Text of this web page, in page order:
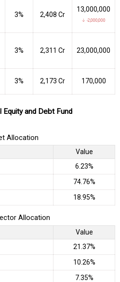
3% ₹2,408 Cr
13,000,000
↓ -2,000,000
3% ₹2,311 Cr 23,000,000
3% ₹2,173 Cr 170,000
Equity and Debt Fund
Allocation
Value
6.23%
74.76%
18.95%
Allocation
Value
21.37%
10.26%
7.35%